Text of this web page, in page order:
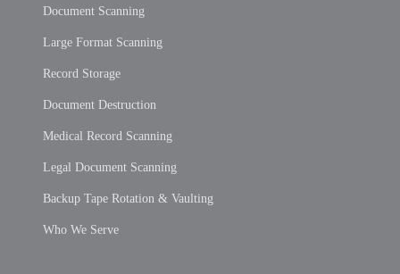
Document Scanning
Large Format Scanning
Record Storage
Document Destruction
Medical Record Scanning
Legal Document Scanning
Backup Tape Rotation & Vaulting
Who We Serve